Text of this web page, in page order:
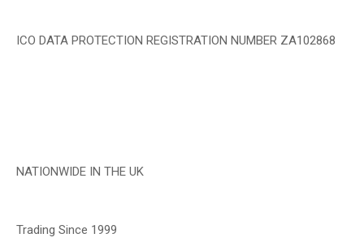
ICO DATA PROTECTION REGISTRATION NUMBER ZA102868
NATIONWIDE IN THE UK
Trading Since 1999